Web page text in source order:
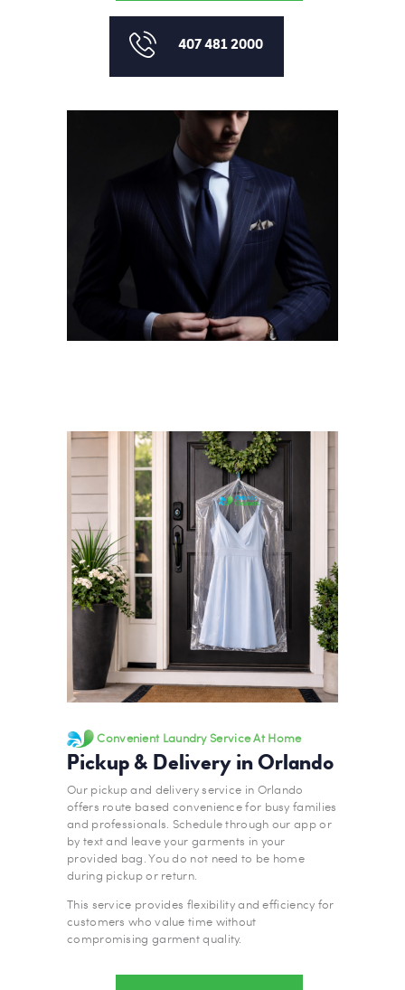
407 481 2000
Convenient Laundry Service At Home
Pickup & Delivery in Orlando
Our pickup and delivery service in Orlando
offers route based convenience for busy families
and professionals. Schedule through our app or
by text and leave your garments in your
provided bag. You do not need to be home
during pickup or return.
This service provides flexibility and efficiency for
customers who value time without
compromising garment quality.